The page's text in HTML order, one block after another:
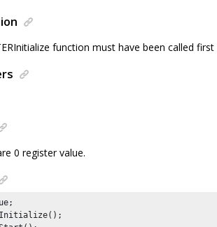
function must have been called
0 register value.